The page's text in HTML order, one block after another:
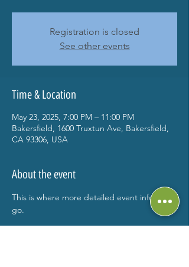
Registration is closed
See other events
Time & Location
May 23, 2025, 7:00 PM – 11:00 PM
Bakersfield, 1600 Truxtun Ave, Bakersfield,
CA 93306, USA
About the event
This is where more detailed event info can
go.